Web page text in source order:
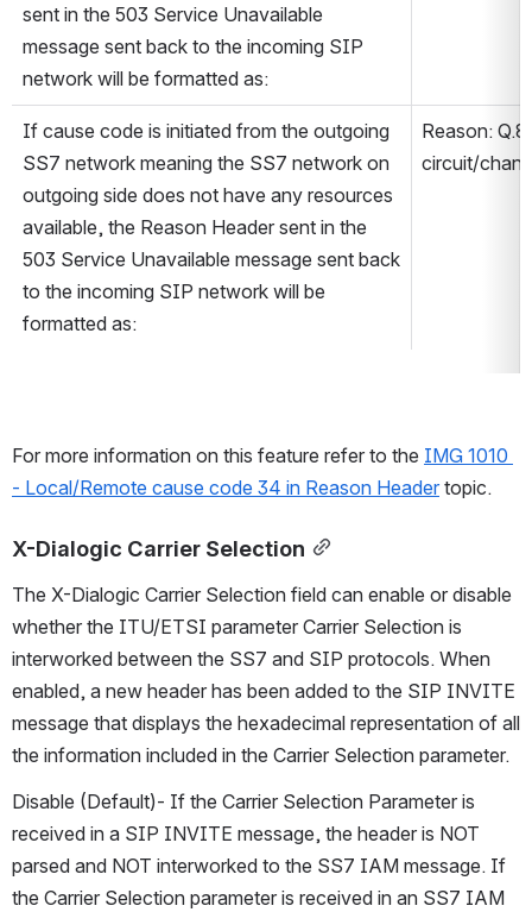
sent in the 503 Service Unavailable
message sent back to the incoming SIP
network will be formatted as:
If cause code is initiated from the outgoing
SS7 network meaning the SS7 network on
outgoing side does not have any resources
available, the Reason Header sent in the
503 Service Unavailable message sent back
to the incoming SIP network will be
formatted as:
Reason:
circuit/
For more information on this feature refer to the IMG 1010
- Local/Remote cause code 34 in Reason Header topic.
X-Dialogic Carrier Selection
The X-Dialogic Carrier Selection field can enable or disable
whether the ITU/ETSI parameter Carrier Selection is
interworked between the SS7 and SIP protocols. When
enabled, a new header has been added to the SIP INVITE
message that displays the hexadecimal representation of all
the information included in the Carrier Selection parameter.
Disable (Default)- If the Carrier Selection Parameter is
received in a SIP INVITE message, the header is NOT
parsed and NOT interworked to the SS7 IAM message. If
the Carrier Selection parameter is received in an SS7 IAM